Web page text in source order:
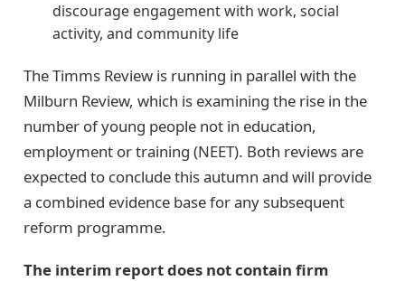
discourage engagement with work, social
activity, and community life
The Timms Review is running in parallel with the
Milburn Review, which is examining the rise in the
number of young people not in education,
employment or training (NEET). Both reviews are
expected to conclude this autumn and will provide
a combined evidence base for any subsequent
reform programme.
The interim report does not contain firm